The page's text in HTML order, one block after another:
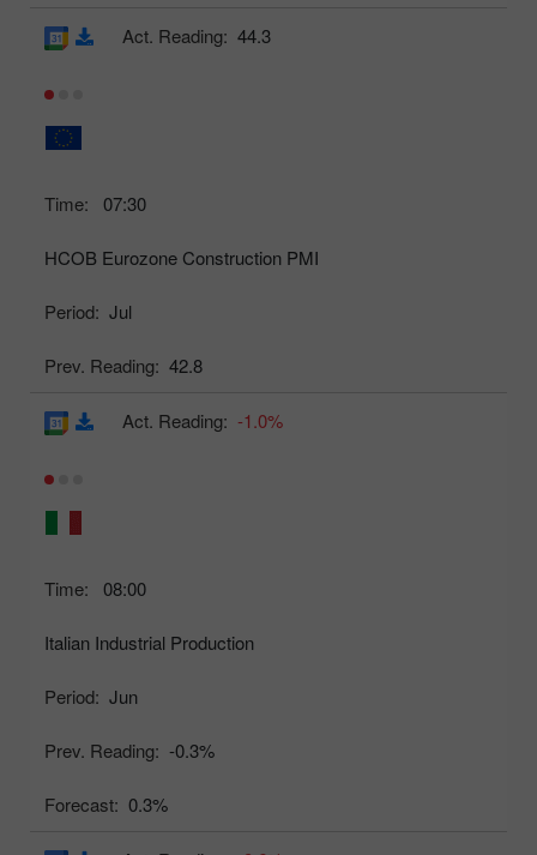
Time: 07:30
HCOB Eurozone Construction PMI
Period: Jul
Prev. Reading: 42.8
Act. Reading: 44.3
Time: 08:00
Italian Industrial Production
Period: Jun
Prev. Reading: -0.3%
Forecast: 0.3%
Act. Reading: -1.0%